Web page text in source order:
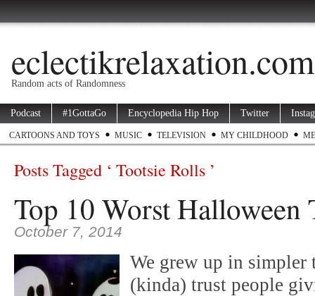
eclectikrelaxation.com
Random acts of Randomness
Podcast #1GottaGo Encyclopedia Hip Hop Twitter
CARTOONS AND TOYS MUSIC TELEVISION MY CHILDHOOD
Posts Tagged ‘ Tootsie Rolls ’
Top 10 Worst Halloween
October 7, 2014
We grew up in
(kinda) trust people